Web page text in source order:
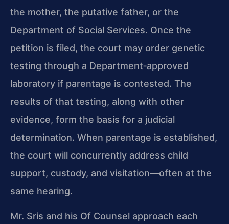
the mother, the putative father, or the
Department of Social Services. Once the
petition is filed, the court may order genetic
testing through a Department‑approved
laboratory if parentage is contested. The
results of that testing, along with other
evidence, form the basis for a judicial
determination. When parentage is established,
the court will concurrently address child
support, custody, and visitation—often at the
same hearing.
Mr. Sris and his Of Counsel approach each